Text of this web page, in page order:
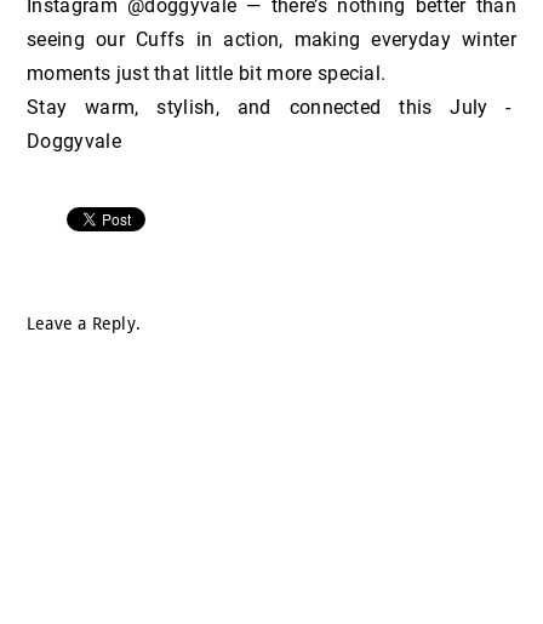
Instagram @doggyvale — there’s nothing better than
seeing our Cuffs in action, making everyday winter
moments just that little bit more special.
Stay warm, stylish, and connected this July -
Doggyvale
Leave a Reply.